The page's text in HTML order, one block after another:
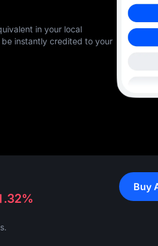
in your local
instantly credited to your
Buy